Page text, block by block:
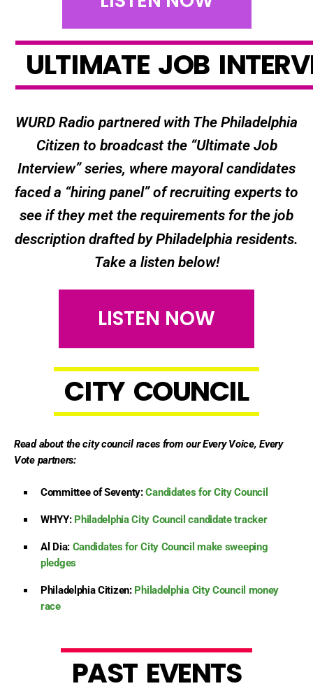
ULTIMATE JOB INTERV
WURD Radio partnered with The Philadelphia
Citizen to broadcast the “Ultimate Job
Interview” series, where mayoral candidates
faced a “hiring panel” of recruiting experts to
see if they met the requirements for the job
description drafted by Philadelphia residents.
Take a listen below!
LISTEN NOW
CITY COUNCIL
Read about the city council races from our Every Voice, Every
Vote partners:
Committee of Seventy:Candidates for City Council
WHYY: Philadelphia City Council candidate tracker
Al Dia: Candidates for City Council make sweeping
pledges
Philadelphia Citizen: Philadelphia City Council money
race
PAST EVENTS